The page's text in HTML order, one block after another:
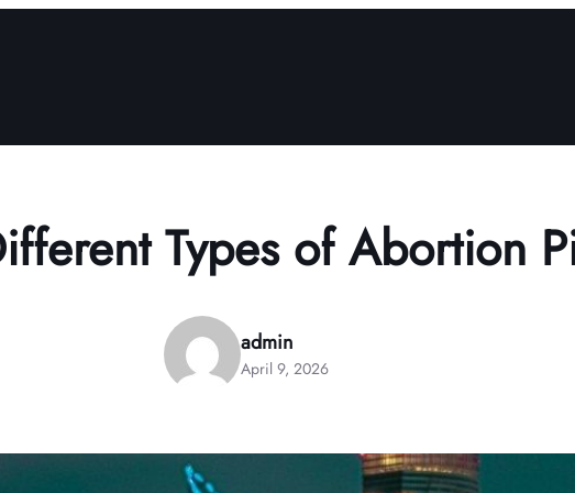
Types of Abortion
admin
April 9, 2026